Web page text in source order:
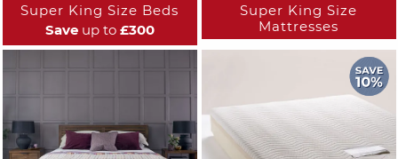
Super King Size Beds
Saveup to £300
Super King Size
Mattresses